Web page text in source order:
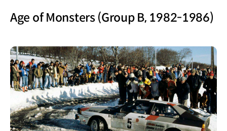
Age of Monsters (Group B, 1982-1986)